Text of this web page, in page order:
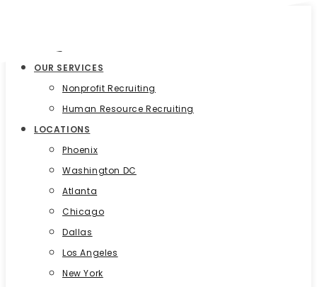
OUR SERVICES
Nonprofit Recruiting
Human Resource Recruiting
LOCATIONS
Phoenix
Washington DC
Atlanta
Chicago
Dallas
Los Angeles
New York